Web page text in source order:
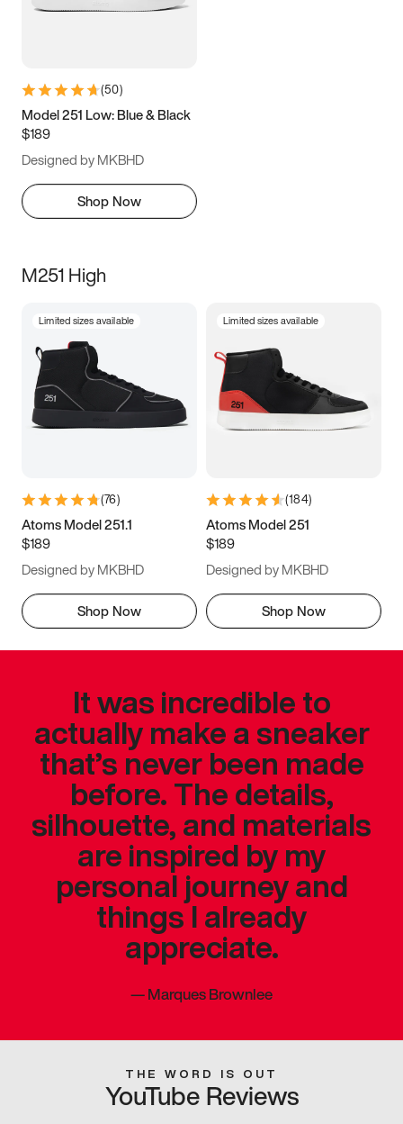
(50)
Model 251 Low: Blue & Black
$189
Designed by MKBHD
Shop Now
M251 High
Limited sizes available
(76)
Atoms Model 251.1
$189
Designed by MKBHD
Shop Now
Limited sizes available
(184)
Atoms Model 251
$189
Designed by MKBHD
Shop Now
It was incredible to
actually make a sneaker
that’s never been made
before. The details,
silhouette, and materials
are inspired by my
personal journey and
things I already
appreciate.
—Marques Brownlee
THE WORD IS OUT
YouTube Reviews